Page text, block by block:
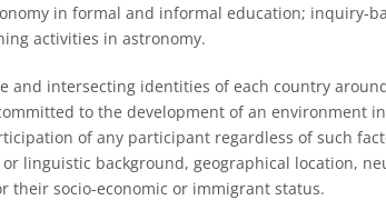
in formal and informal education; inquiry-
activities in astronomy.
and intersecting identities of each country
to the development of an environment
of any participant regardless of such
linguistic background, geographical location,
their socio-economic or immigrant status.